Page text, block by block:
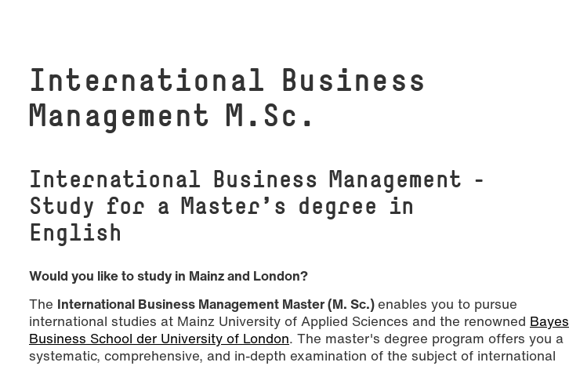
In­ter­na­tio­nal Busi­ness
Management M.Sc.
International Business Management –
Study for a Master’s degree in
English
Would you like to study in Mainz and London?
The International Business Management Master (M. Sc.)enables you to pursue
international studies at Mainz University of Applied Sciences and the renowned Bayes
Business School der University of London. The master's degree program offers you a
systematic, comprehensive, and in-depth examination of the subject of international